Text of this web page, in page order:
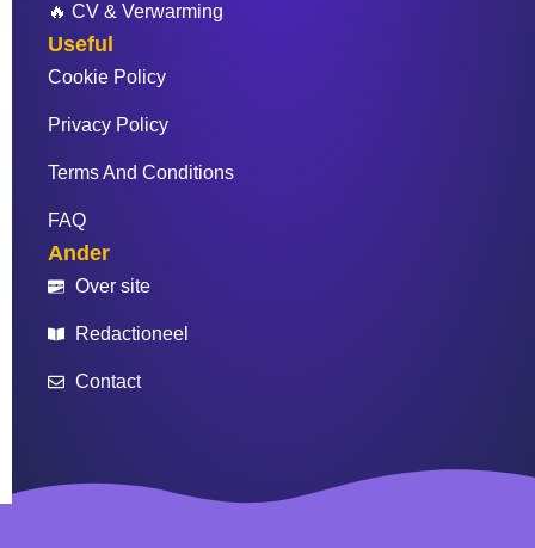
🔥 CV & Verwarming
Useful
Cookie Policy
Privacy Policy
Terms And Conditions
FAQ
Ander
Over site
Redactioneel
Contact